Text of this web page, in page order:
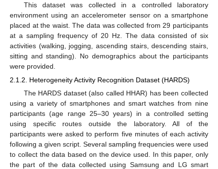
This dataset was collected in a controlled laboratory
environment using an accelerometer sensor on a smartphone
placed at the waist. The data was collected from 29 participants
at a sampling frequency of 20 Hz. The data consisted of six
activities (walking, jogging, ascending stairs, descending stairs,
sitting and standing). No demographics about the participants
were provided.
2.1.2. Heterogeneity Activity Recognition Dataset (HARDS)
The HARDS dataset (also called HHAR) has been collected
using a variety of smartphones and smart watches from nine
participants (age range 25–30 years) in a controlled setting
using specific routes outside the laboratory. All of the
participants were asked to perform five minutes of each activity
following a given script. Several sampling frequencies were used
to collect the data based on the device used. In this paper, only
the part of the data collected using Samsung and LG smart